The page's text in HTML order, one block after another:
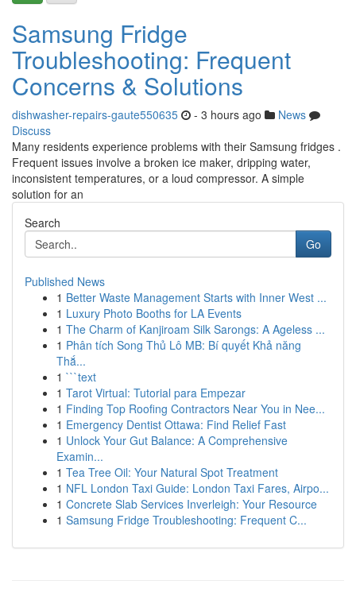
Samsung Fridge
Troubleshooting: Frequent
Concerns & Solutions
dishwasher-repairs-gaute550635 - 3 hours ago
News
Discuss
Many residents experience problems with their Samsung fridges .
Frequent issues involve a broken ice maker, dripping water,
inconsistent temperatures, or a loud compressor. A simple
solution for an
Search
Go
Published News
1 Better Waste Management Starts with Inner West ...
1 Luxury Photo Booths for LA Events
1 The Charm of Kanjiroam Silk Sarongs: A Ageless ...
1 Phân tích Song Thủ Lô MB: Bí quyết Khả năng
Thắ...
1 ```text
1 Tarot Virtual: Tutorial para Empezar
1 Finding Top Roofing Contractors Near You in Nee...
1 Emergency Dentist Ottawa: Find Relief Fast
1 Unlock Your Gut Balance: A Comprehensive
Examin...
1 Tea Tree Oil: Your Natural Spot Treatment
1 NFL London Taxi Guide: London Taxi Fares, Airpo...
1 Concrete Slab Services Inverleigh: Your Resource
1 Samsung Fridge Troubleshooting: Frequent C...